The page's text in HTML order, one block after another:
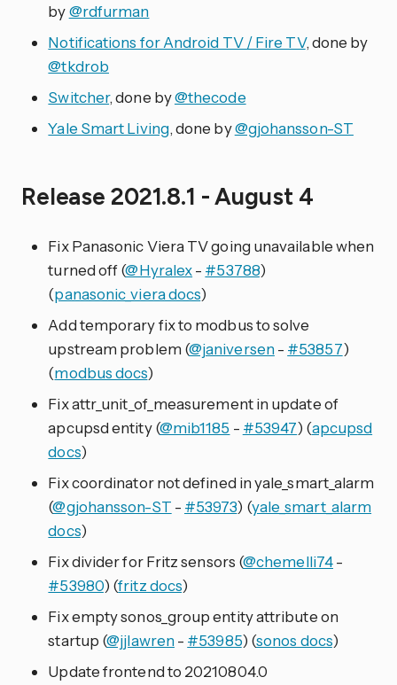
by@rdfurman
Notifications for Android TV / Fire TV, done by
@tkdrob
Switcher, done by@thecode
Yale Smart Living, done by@gjohansson-ST
Release 2021.8.1 - August 4
Fix Panasonic Viera TV going unavailable when
turned off (@Hyralex- #53788)
(panasonic_viera docs)
Add temporary fix to modbus to solve
upstream problem (@janiversen- #53857)
(modbus docs)
Fix attr_unit_of_measurement in update of
apcupsd entity (@mib1185 - #53947) (apcupsd
docs)
Fix coordinator not defined in yale_smart_alarm
(@gjohansson-ST - #53973) (yale_smart_alarm
docs)
Fix divider for Fritz sensors (@chemelli74-
#53980) (fritz docs)
Fix empty sonos_group entity attribute on
startup (@jjlawren- #53985) (sonos docs)
Update frontend to 20210804.0